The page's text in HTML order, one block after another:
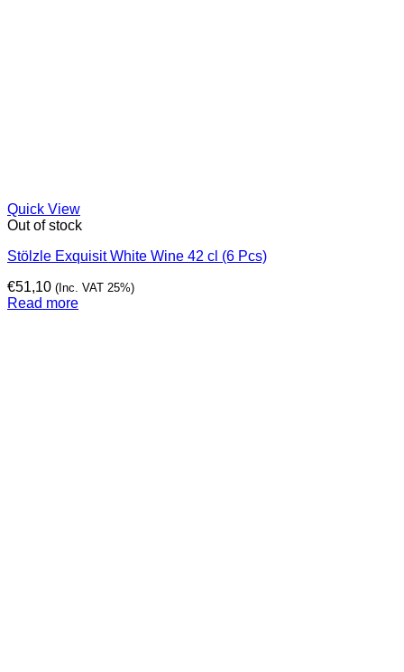
Quick View
Out of stock
Stölzle Exquisit White Wine 42 cl (6 Pcs)
€51,10 (Inc. VAT 25%)
Read more